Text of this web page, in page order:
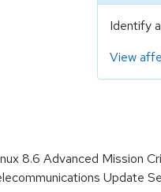
Identify
View
8.6 Advanced Mission
Update